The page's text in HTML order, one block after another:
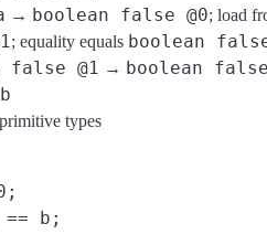
→ boolean false @0; load
; equality equals boolean
false @1 → boolean
b
types
b;